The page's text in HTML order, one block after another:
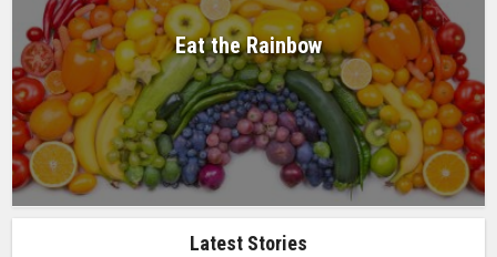
Eat the Rainbow
Latest Stories